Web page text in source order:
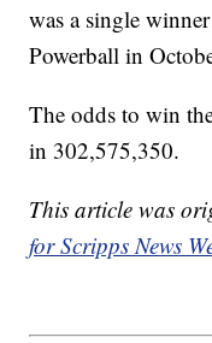
was a single
Powerball in
The odds to win
in 302,575,350.
This article was
for Scripps News